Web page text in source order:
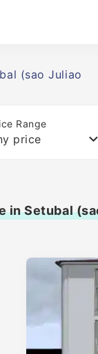
(sao Juliao
Range
price
in Setubal